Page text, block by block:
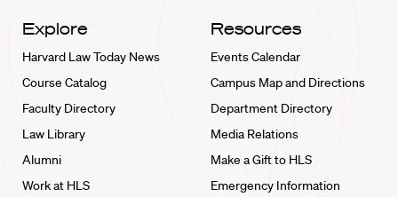
Explore
Harvard Law Today News
Course Catalog
Faculty Directory
Law Library
Alumni
Work at HLS
Resources
Events Calendar
Campus Map and Directions
Department Directory
Media Relations
Make a Gift to HLS
Emergency Information